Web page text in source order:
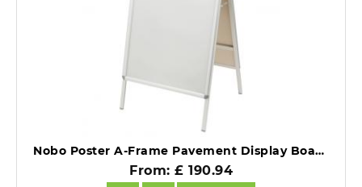
Nobo Poster A-Frame Pavement Display Board with Snap Frame Silver Double Sided 700x1000mm.
From: £ 190.94